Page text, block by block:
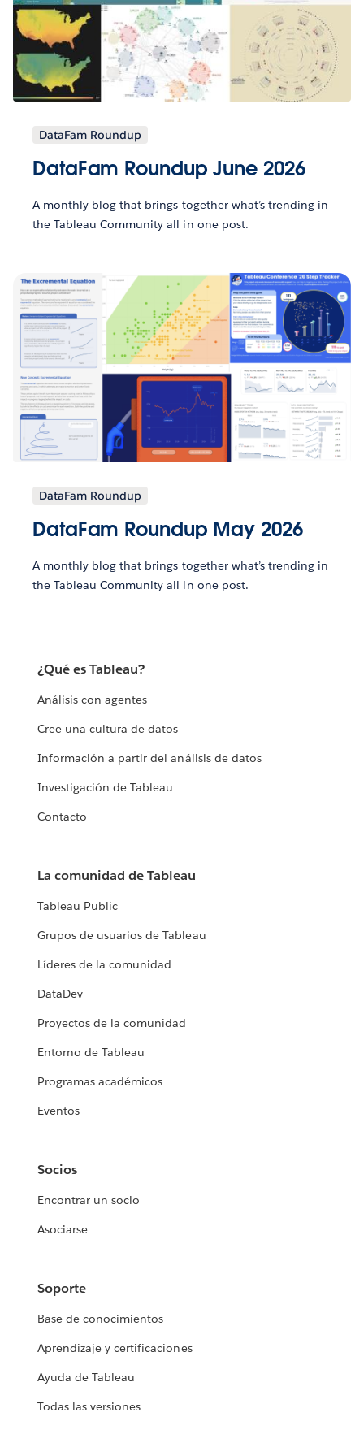
DataFam Roundup
DataFam Roundup June 2026
A monthly blog that brings together what’s trending in
the Tableau Community all in one post.
DataFam Roundup
DataFam Roundup May 2026
A monthly blog that brings together what’s trending in
the Tableau Community all in one post.
¿Qué es Tableau?
Análisis con agentes
Cree una cultura de datos
Información a partir del análisis de datos
Investigación de Tableau
Contacto
La comunidad de Tableau
Tableau Public
Grupos de usuarios de Tableau
Líderes de la comunidad
DataDev
Proyectos de la comunidad
Entorno de Tableau
Programas académicos
Eventos
Socios
Encontrar un socio
Asociarse
Soporte
Base de conocimientos
Aprendizaje y certificaciones
Ayuda de Tableau
Todas las versiones